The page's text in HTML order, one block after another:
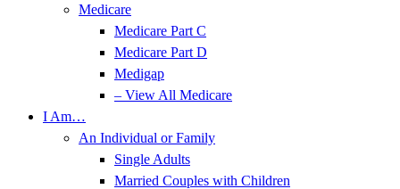
Medicare
Medicare Part C
Medicare Part D
Medigap
– View All Medicare
I Am…
An Individual or Family
Single Adults
Married Couples with Children